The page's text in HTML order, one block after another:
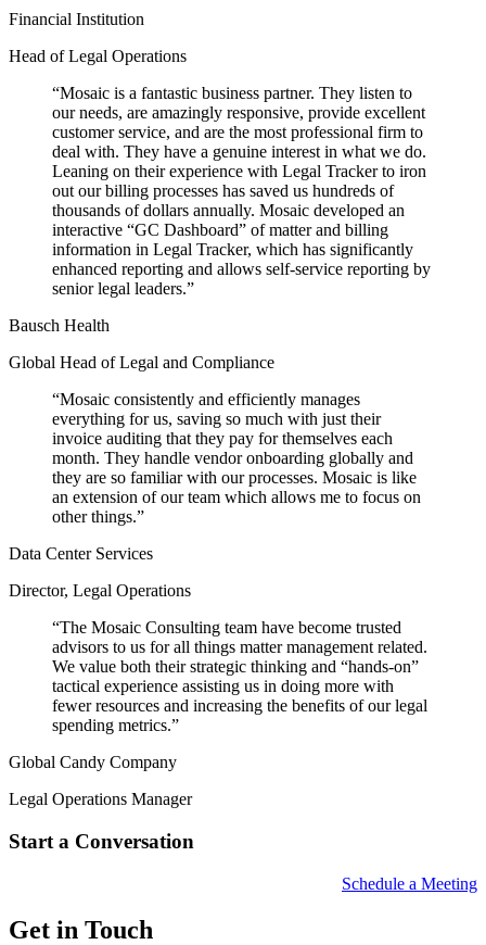
Financial Institution
Head of Legal Operations
“Mosaic is a fantastic business partner. They listen to
our needs, are amazingly responsive, provide excellent
customer service, and are the most professional firm to
deal with. They have a genuine interest in what we do.
Leaning on their experience with Legal Tracker to iron
out our billing processes has saved us hundreds of
thousands of dollars annually. Mosaic developed an
interactive “GC Dashboard” of matter and billing
information in Legal Tracker, which has significantly
enhanced reporting and allows self-service reporting by
senior legal leaders.”
Bausch Health
Global Head of Legal and Compliance
“Mosaic consistently and efficiently manages
everything for us, saving so much with just their
invoice auditing that they pay for themselves each
month. They handle vendor onboarding globally and
they are so familiar with our processes. Mosaic is like
an extension of our team which allows me to focus on
other things.”
Data Center Services
Director, Legal Operations
“The Mosaic Consulting team have become trusted
advisors to us for all things matter management related.
We value both their strategic thinking and “hands-on”
tactical experience assisting us in doing more with
fewer resources and increasing the benefits of our legal
spending metrics.”
Global Candy Company
Legal Operations Manager
Start a Conversation
Schedule a Meeting
Get in Touch